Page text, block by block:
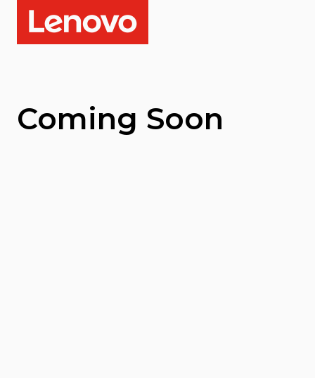
Coming Soon